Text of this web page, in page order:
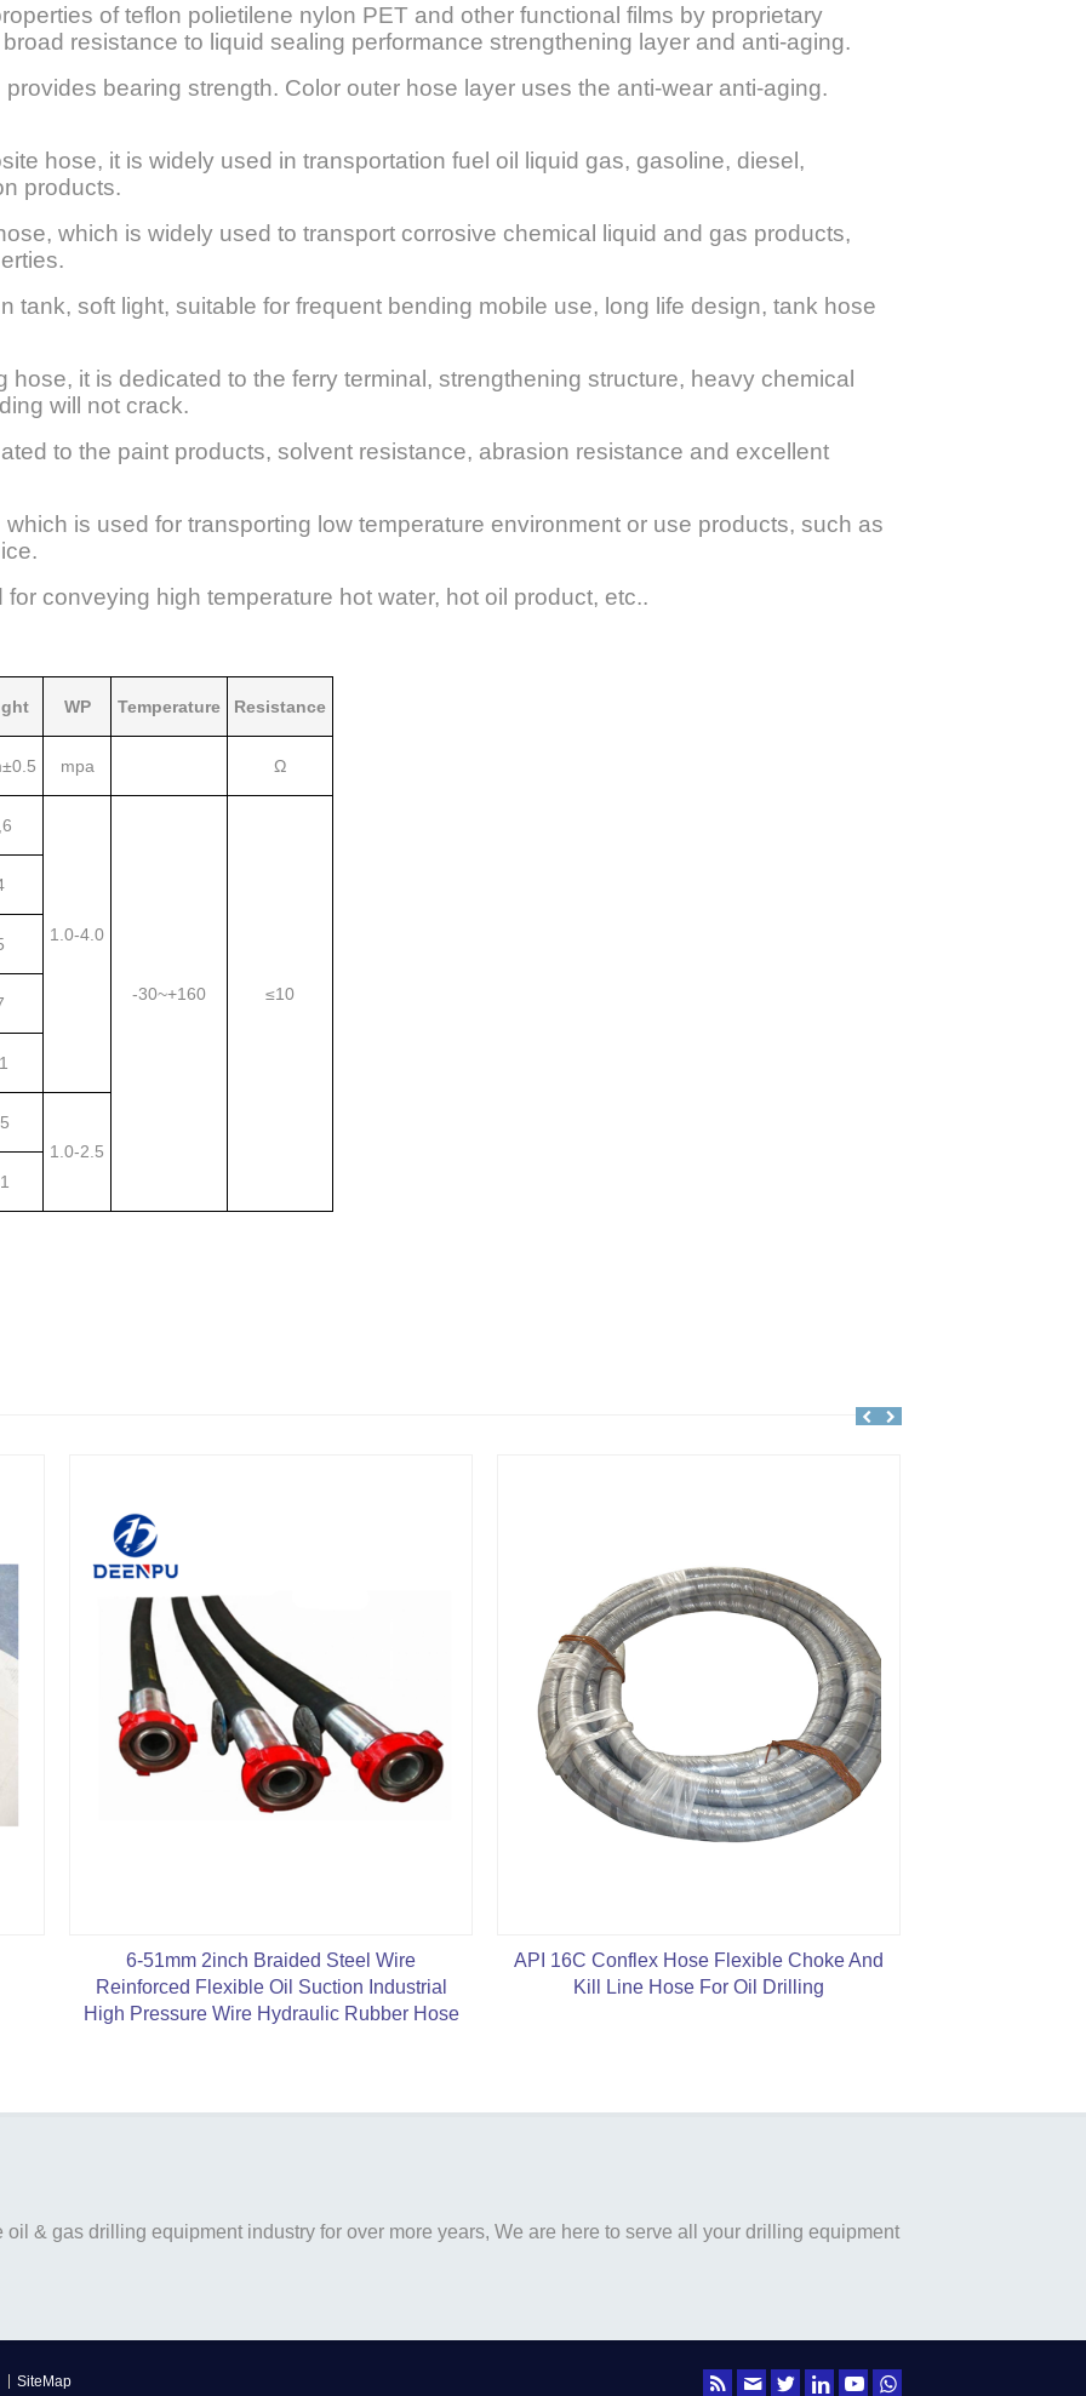
of teflon polietilene nylon PET and other functional films by proprietary
resistance to liquid sealing performance strengthening layer and anti-aging.
bearing strength. Color outer hose layer uses the anti-wear anti-aging.
hose, it is widely used in transportation fuel oil liquid gas, gasoline, diesel,
products.
which is widely used to transport corrosive chemical liquid and gas products,
tank, soft light, suitable for frequent bending mobile use, long life design, tank hose
it is dedicated to the ferry terminal, strengthening structure, heavy chemical
will not crack.
to the paint products, solvent resistance, abrasion resistance and excellent
is used for transporting low temperature environment or use products, such as
conveying high temperature hot water, hot oil product, etc..
WP Temperature Resistance
mpa Ω
1.0-4.0
-30~+160 ≤10
1.0-2.5
6-51mm 2inch Braided Steel Wire
Reinforced Flexible Oil Suction Industrial
High Pressure Wire Hydraulic Rubber Hose
API 16C Conflex Hose Flexible Choke And
Kill Line Hose For Oil Drilling
oil & gas drilling equipment industry for over more years, We are here to serve all your drilling equipment
SiteMap